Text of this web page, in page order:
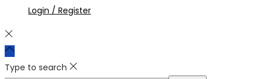
Login / Register
Type to search